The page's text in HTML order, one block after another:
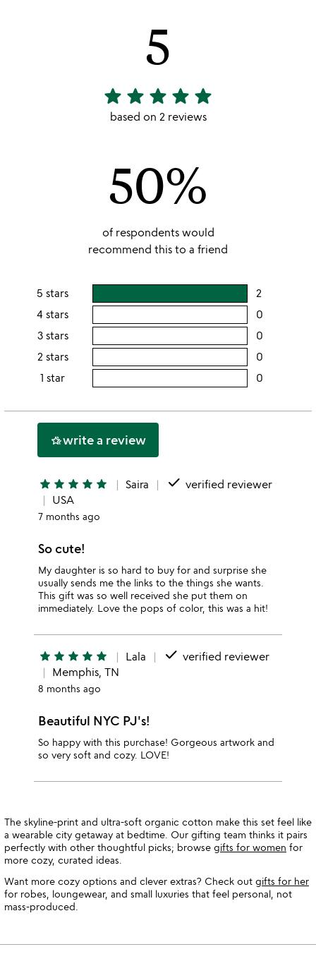
5
5
stars
star star star star star
based on 2 reviews
50%
of respondents would
recommend this to a friend
5 stars 2users
rating
5
stars
4 stars 0
3 stars 0
2 stars 0
2
1 star 0
this
hotel_classwrite a review
star star star star star Saira done verified reviewer
USA
7 months ago
So cute!
My daughter is so hard to buy for and surprise she
usually sends me the links to the things she wants.
This gift was so well received she put them on
immediately. Love the pops of color, this was a hit!
star star star star star Lala done verified reviewer
Memphis, TN
8 months ago
Beautiful NYC PJ's!
So happy with this purchase! Gorgeous artwork and
so very soft and cozy. LOVE!
The skyline-print and ultra-soft organic cotton make this set feel like
a wearable city getaway at bedtime. Our gifting team thinks it pairs
perfectly with other thoughtful picks; browse gifts for women for
more cozy, curated ideas.
Want more cozy options and clever extras? Check out gifts for her
for robes, loungewear, and small luxuries that feel personal, not
mass-produced.